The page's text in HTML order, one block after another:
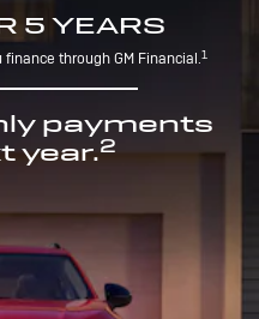
5 YEARS
through GM Financial.1
payments
year.2